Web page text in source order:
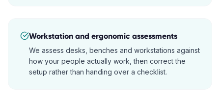
Workstation and ergonomic assessments
We assess desks, benches and workstations against
how your people actually work, then correct the
setup rather than handing over a checklist.